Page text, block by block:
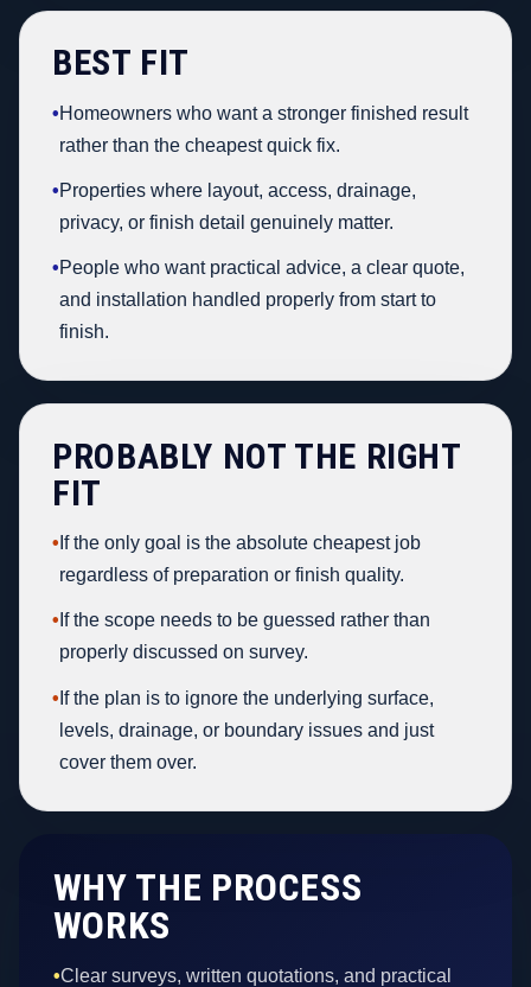
BEST FIT
•Homeowners who want a stronger finished result
rather than the cheapest quick fix.
•Properties where layout, access, drainage,
privacy, or finish detail genuinely matter.
•People who want practical advice, a clear quote,
and installation handled properly from start to
finish.
PROBABLY NOT THE RIGHT
FIT
• If the only goal is the absolute cheapest job
regardless of preparation or finish quality.
• If the scope needs to be guessed rather than
properly discussed on survey.
• If the plan is to ignore the underlying surface,
levels, drainage, or boundary issues and just
cover them over.
WHY THE PROCESS
WORKS
•Clear surveys, written quotations, and practical